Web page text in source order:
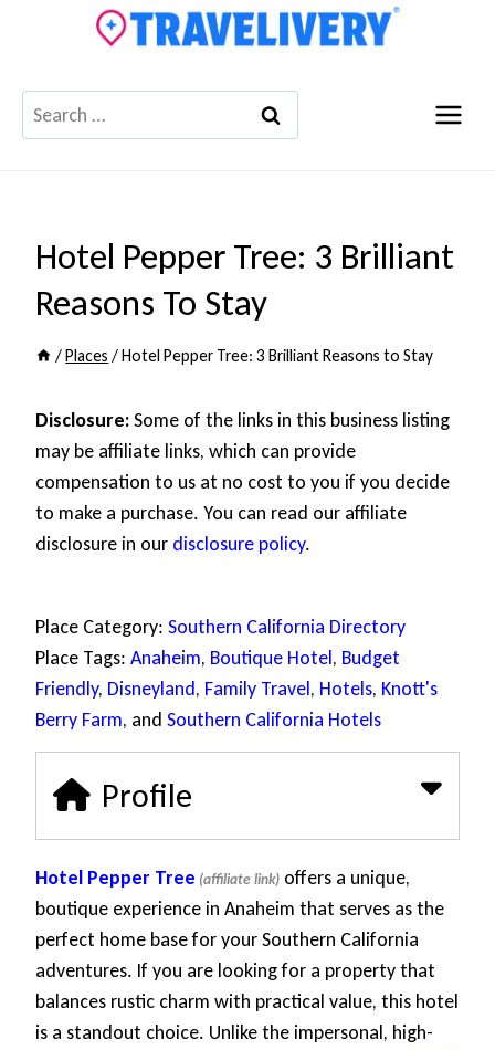
Search
for:
Hotel Pepper Tree: 3 Brilliant
Reasons To Stay
/Places /Hotel Pepper Tree: 3 Brilliant Reasons to Stay
Disclosure:Some of the links in this business listing
may be affiliate links, which can provide
compensation to us at no cost to you if you decide
to make a purchase. You can read our affiliate
disclosure in our disclosure policy.
Place Category: Southern California Directory
Place Tags: Anaheim, Boutique Hotel, Budget
Friendly, Disneyland, Family Travel, Hotels, Knott's
Berry Farm, and Southern California Hotels
Profile
Hotel Pepper Tree
offers a unique,
boutique experience in Anaheim that serves as the
perfect home base for your Southern California
adventures. If you are looking for a property that
balances rustic charm with practical value, this hotel
is a standout choice. Unlike the impersonal, high-